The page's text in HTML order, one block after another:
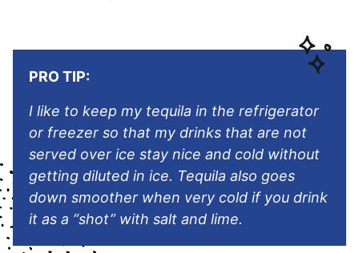
PRO TIP:
I like to keep my tequila in the refrigerator
or freezer so that my drinks that are not
served over ice stay nice and cold without
getting diluted in ice. Tequila also goes
down smoother when very cold if you drink
it as a “shot” with salt and lime.